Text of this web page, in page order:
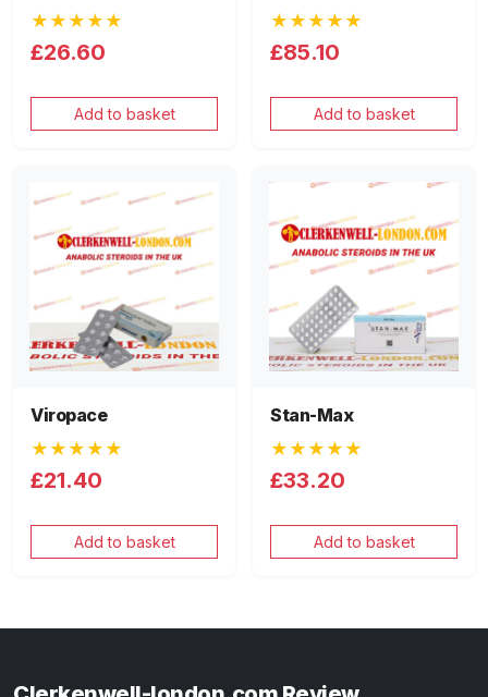
★★★★★
£26.60
Add to basket
★★★★★
£85.10
Add to basket
Viropace
★★★★★
£21.40
Add to basket
Stan-Max
★★★★★
£33.20
Add to basket